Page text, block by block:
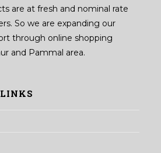
are at fresh and nominal rate
So we are expanding our
through online shopping
and Pammal area.